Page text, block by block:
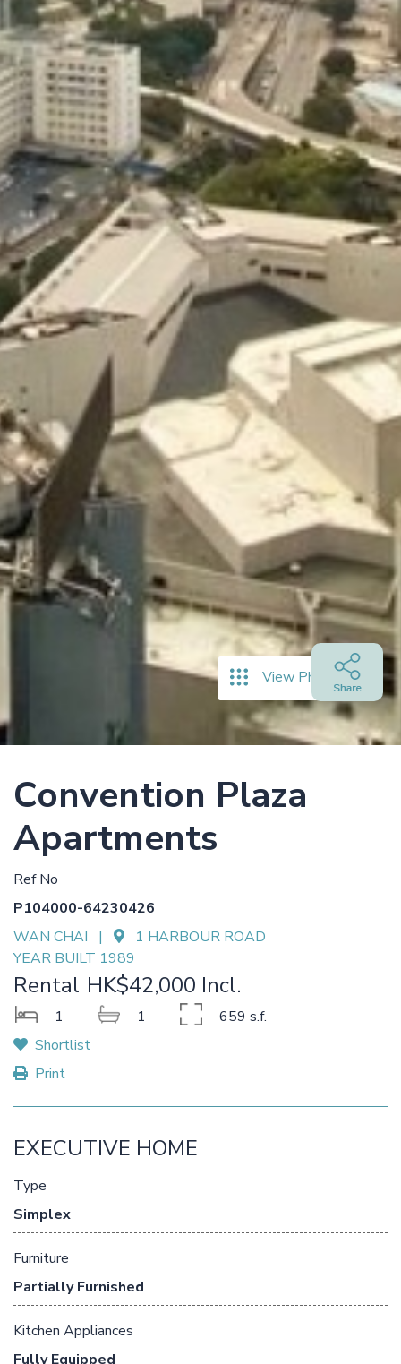
View Photos
Convention Plaza
Apartments
Ref No
P104000-64230426
WAN CHAI |
1 HARBOUR ROAD
YEAR BUILT 1989
Rental HK$42,000 Incl.
1 1
659 s.f.
Shortlist
Print
EXECUTIVE HOME
Type
Simplex
Furniture
Partially Furnished
Kitchen Appliances
Fully Equipped